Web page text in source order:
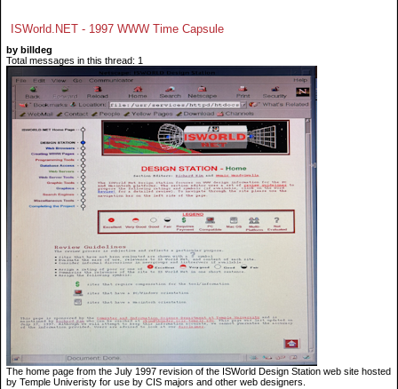
ISWorld.NET - 1997 WWW Time Capsule
by billdeg
Total messages in this thread: 1
The home page from the July 1997 revision of the ISWorld Design Station web site hosted
by Temple Univeristy for use by CIS majors and other web designers.